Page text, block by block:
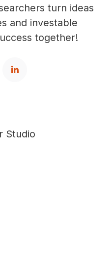
turn ideas
and investable
together!
Studio